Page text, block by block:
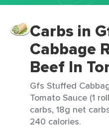
Carbs in
Cabbage
Beef In
Gfs Stuffed
Tomato Sauce (1
carbs, 18g net
240 calories.